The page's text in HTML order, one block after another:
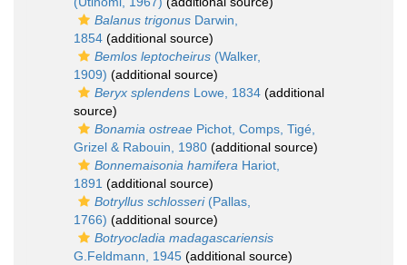
Balanus trigonus Darwin,
1854 (additional source)
Bemlos leptocheirus (Walker,
1909) (additional source)
Beryx splendens Lowe, 1834 (additional
source)
Bonamia ostreae Pichot, Comps, Tigé,
Grizel & Rabouin, 1980 (additional source)
Bonnemaisonia hamifera Hariot,
1891 (additional source)
Botryllus schlosseri(Pallas,
1766) (additional source)
Botryocladia madagascariensis
G.Feldmann, 1945 (additional source)